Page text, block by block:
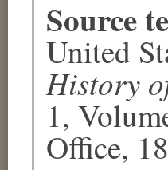
Source
United
History
1,
Office,